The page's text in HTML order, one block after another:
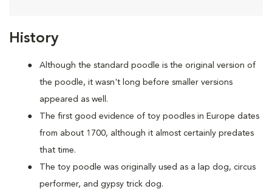
History
Although the standard poodle is the original version of
the poodle, it wasn't long before smaller versions
appeared as well.
The first good evidence of toy poodles in Europe dates
from about 1700, although it almost certainly predates
that time.
The toy poodle was originally used as a lap dog, circus
performer, and gypsy trick dog.